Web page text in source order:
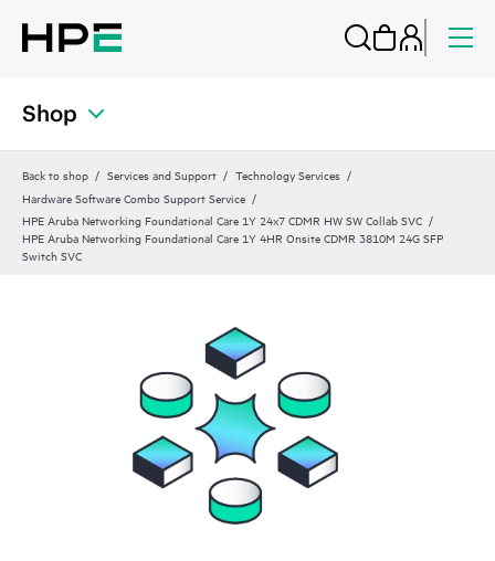
Shop
Back to shop Services and Support
Technology Services
Hardware Software Combo Support Service
HPE Aruba Networking Foundational Care 1Y 24x7 CDMR HW SW Collab SVC
HPE Aruba Networking Foundational Care 1Y 4HR Onsite CDMR 3810M 24G SFP
Switch SVC